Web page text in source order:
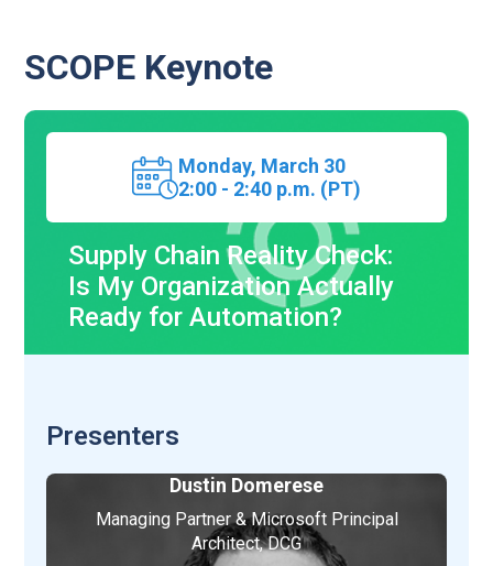
SCOPE Keynote
Monday, March 30
2:00 - 2:40 p.m. (PT)
Supply Chain Reality Check:
Is My Organization Actually
Ready for Automation?
Presenters
Dustin Domerese
Managing Partner & Microsoft Principal
Architect, DCG